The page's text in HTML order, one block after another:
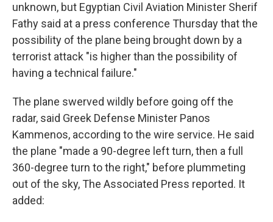
unknown, but Egyptian Civil Aviation Minister Sherif
Fathy said at a press conference Thursday that the
possibility of the plane being brought down by a
terrorist attack "is higher than the possibility of
having a technical failure."
The plane swerved wildly before going off the
radar, said Greek Defense Minister Panos
Kammenos, according to the wire service. He said
the plane "made a 90-degree left turn, then a full
360-degree turn to the right," before plummeting
out of the sky, The Associated Press reported. It
added: